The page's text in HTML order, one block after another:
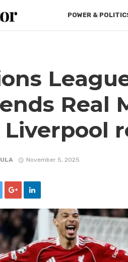
POWER &
Real
November 5, 2025